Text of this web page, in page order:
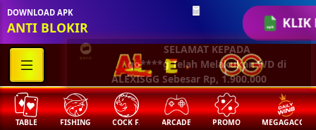
SELAMAT KEPADA
qo****g Telah Melakukan WD di
ALEXISGG Sebesar Rp, 1.900.000
KLIK
DOWNLOAD APK
ANTI BLOKIR
TABLE FISHING COCK F. ARCADE PROMO MEGAGACOR